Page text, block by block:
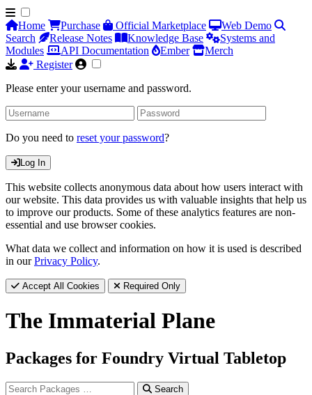
Home Purchase Official Marketplace
Web Demo
Search
Release Notes Knowledge Base
Systems and
Modules
API Documentation Ember
Merch
Register
Please enter your username and password.
Do you need to reset your password?
Log In
This website collects anonymous data about how users interact with
our website. This data provides us with valuable insights that help us
to improve our products. Some of these analytics features are non-
essential and use browser cookies.
What data we collect and information on how it is used is described
in ourPrivacy Policy.
Accept All Cookies Required Only
The Immaterial Plane
Packages for Foundry Virtual Tabletop
Search